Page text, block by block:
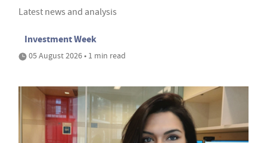
Latest news and analysis
Investment Week
05 August 2026 • 1 min read